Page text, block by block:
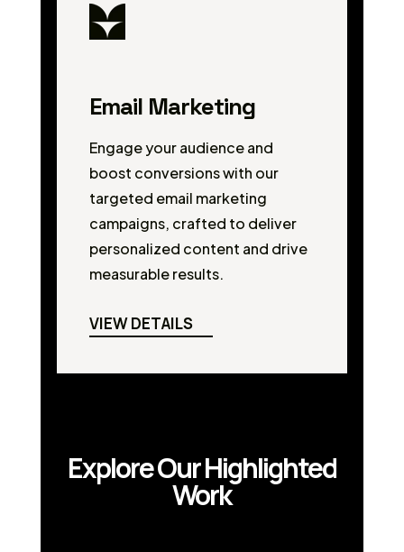
Email Marketing
Engage your audience and
boost conversions with our
targeted email marketing
campaigns, crafted to deliver
personalized content and drive
measurable results.
VIEW DETAILS
Explore Our Highlighted
Work